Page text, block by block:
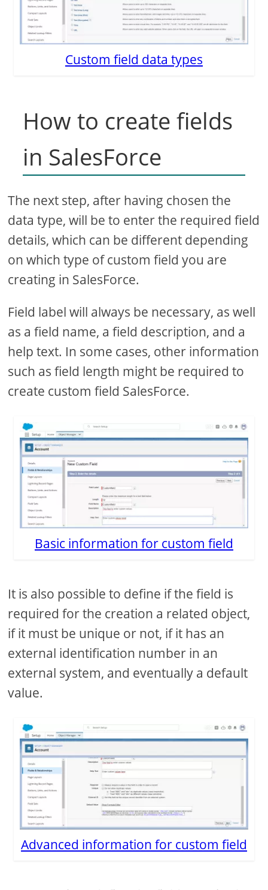
Custom field data types
How to create fields
in SalesForce
The next step, after having chosen the
data type, will be to enter the required field
details, which can be different depending
on which type of custom field you are
creating in SalesForce.
Field label will always be necessary, as well
as a field name, a field description, and a
help text. In some cases, other information
such as field length might be required to
create custom field SalesForce.
Basic information for custom field
It is also possible to define if the field is
required for the creation a related object,
if it must be unique or not, if it has an
external identification number in an
external system, and eventually a default
value.
Advanced information for custom field